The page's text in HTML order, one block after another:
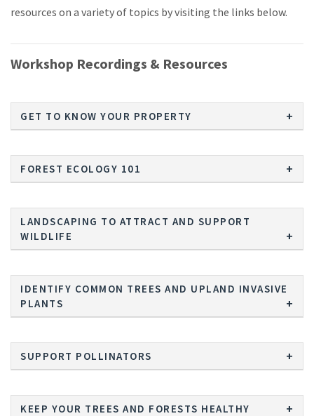
resources on a variety of topics by visiting the links below.
Workshop Recordings & Resources
GET TO KNOW YOUR PROPERTY
FOREST ECOLOGY 101
LANDSCAPING TO ATTRACT AND SUPPORT
WILDLIFE
IDENTIFY COMMON TREES AND UPLAND INVASIVE
PLANTS
SUPPORT POLLINATORS
KEEP YOUR TREES AND FORESTS HEALTHY